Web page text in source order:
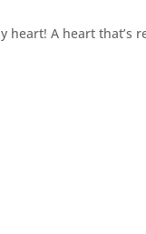
heart! A heart that’s